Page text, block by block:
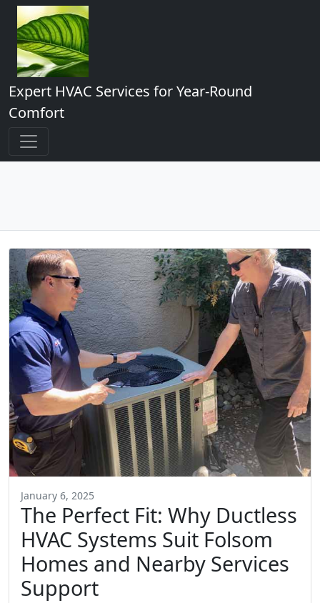
Expert HVAC Services for Year-Round
Comfort
January 6, 2025
The Perfect Fit: Why Ductless
HVAC Systems Suit Folsom
Homes and Nearby Services
Support